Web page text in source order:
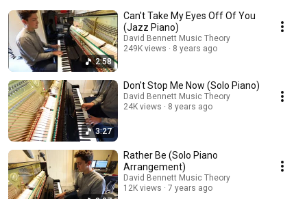
2:58
Can't Take My Eyes Off Of You
(Jazz Piano)
David Bennett Music Theory
249K views
8 years ago
3:27
Don't Stop Me Now (Solo Piano)
David Bennett Music Theory
24K views
8 years ago
Rather Be (Solo Piano
Arrangement)
David Bennett Music Theory
12K views
7 years ago